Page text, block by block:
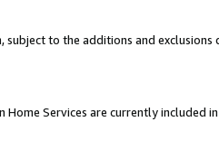
subject to the additions and
Home Services are currently included